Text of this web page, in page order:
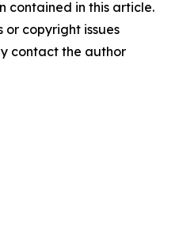
contained in this article.
copyright issues
contact the author